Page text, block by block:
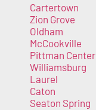
Cartertown
Zion Grove
Oldham
McCookville
Pittman Center
Williamsburg
Laurel
Caton
Seaton Spring